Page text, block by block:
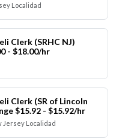
Localidad
Clerk (SRHC NJ)
- $18.00/hr
Clerk (SR of Lincoln
$15.92 - $15.92/hr
Jersey Localidad